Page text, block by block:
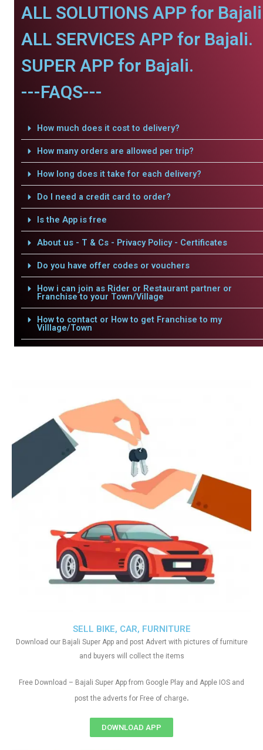
ALL SOLUTIONS APP for
ALL SERVICES APP for Bajali.
SUPER APP for Bajali.
---FAQS---
How much does it cost to delivery?
How many orders are allowed per trip?
How long does it take for each delivery?
Do I need a credit card to order?
Is the App is free
About us - T & Cs - Privacy Policy - Certificates
Do you have offer codes or vouchers
How i can join as Rider or Restaurant partner or
Franchise to your Town/Village
How to contact or How to get Franchise to my
Villlage/Town
SELL BIKE, CAR, FURNITURE
Download our Bajali Super App and post Advert with pictures of furniture
and buyers will collect the items
Free Download – Bajali Super App from Google Play and Apple IOS and
post the adverts for Free of charge.
DOWNLOAD APP